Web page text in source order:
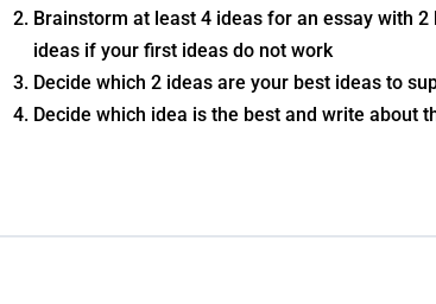
Brainstorm at least 4 ideas for an essay with
ideas if your first ideas do not work
Decide which 2 ideas are your best ideas to
Decide which idea is the best and write about